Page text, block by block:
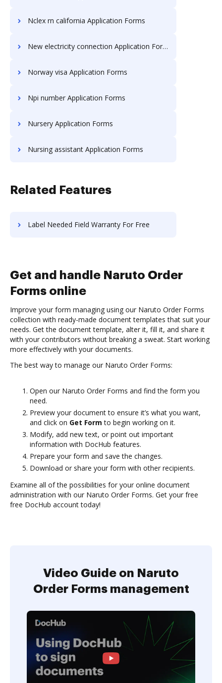
Nclex rn california Application Forms
New electricity connection Application Forms
Norway visa Application Forms
Npi number Application Forms
Nursery Application Forms
Nursing assistant Application Forms
Related Features
Label Needed Field Warranty For Free
Get and handle Naruto Order
Forms online
Improve your form managing using our Naruto Order Forms
collection with ready-made document templates that suit your
needs. Get the document template, alter it, fill it, and share it
with your contributors without breaking a sweat. Start working
more effectively with your documents.
The best way to manage our Naruto Order Forms:
Open our Naruto Order Forms and find the form you
need.
Preview your document to ensure it’s what you want,
and click on Get Form to begin working on it.
Modify, add new text, or point out important
information with DocHub features.
Prepare your form and save the changes.
Download or share your form with other recipients.
Examine all of the possibilities for your online document
administration with our Naruto Order Forms. Get your free
free DocHub account today!
Video Guide on Naruto
Order Forms management